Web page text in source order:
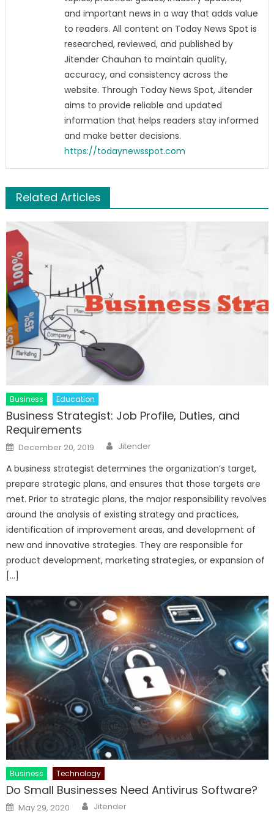
and important news in a way that adds value
to readers. All content on Today News Spot is
researched, reviewed, and published by
Jitender Chauhan to maintain quality,
accuracy, and consistency across the
website. Through Today News Spot, Jitender
aims to provide reliable and updated
information that helps readers stay informed
and make better decisions.
https://todaynewsspot.com
Related Articles
Business Education
Business Strategist: Job Profile, Duties, and
Requirements
Posted
on
December 20, 2019 Author
Jitender
A business strategist determines the organization’s target,
prepare strategic plans, and ensures that those targets are
met. Prior to strategic plans, the major responsibility revolves
around the analysis of existing strategy and practices,
identification of improvement areas, and development of
new and innovative strategies. They are responsible for
product development, marketing strategies, or expansion of
[…]
Business Technology
Do Small Businesses Need Antivirus Software?
Posted
on
May 29, 2020 Author
Jitender